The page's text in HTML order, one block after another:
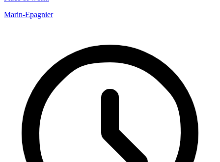
Marin-Epagnier